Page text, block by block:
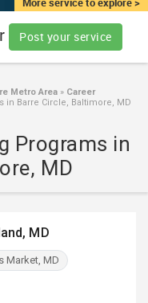
Post your service
Metro Area » Career
in Barre Circle, Baltimore, MD
Programs in
MD
MD
Market, MD